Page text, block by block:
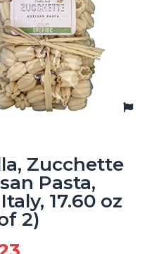
Zucchette
Pasta,
17.60 oz
2)